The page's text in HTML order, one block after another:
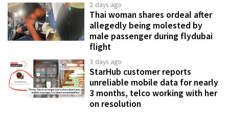
2 days ago
Thai woman shares ordeal after
allegedly being molested by
male passenger during flydubai
flight
3 days ago
StarHub customer reports
unreliable mobile data for nearly
3 months, telco working with her
on resolution